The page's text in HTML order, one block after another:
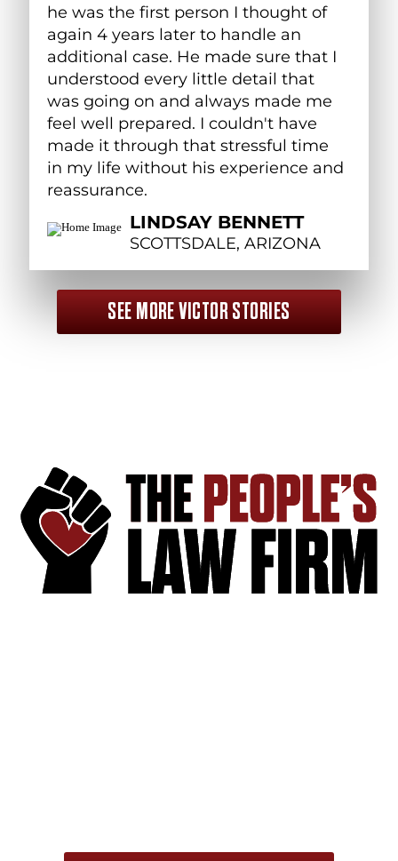
he was the first person I thought of
again 4 years later to handle an
additional case. He made sure that I
understood every little detail that
was going on and always made me
feel well prepared. I couldn't have
made it through that stressful time
in my life without his experience and
reassurance.
LINDSAY BENNETT
SCOTTSDALE, ARIZONA
SEE MORE VICTOR STORIES